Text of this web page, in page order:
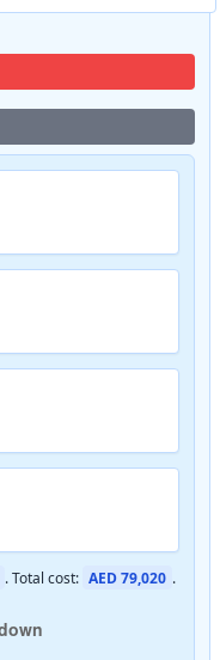
. Total cost: AED 79,020 .